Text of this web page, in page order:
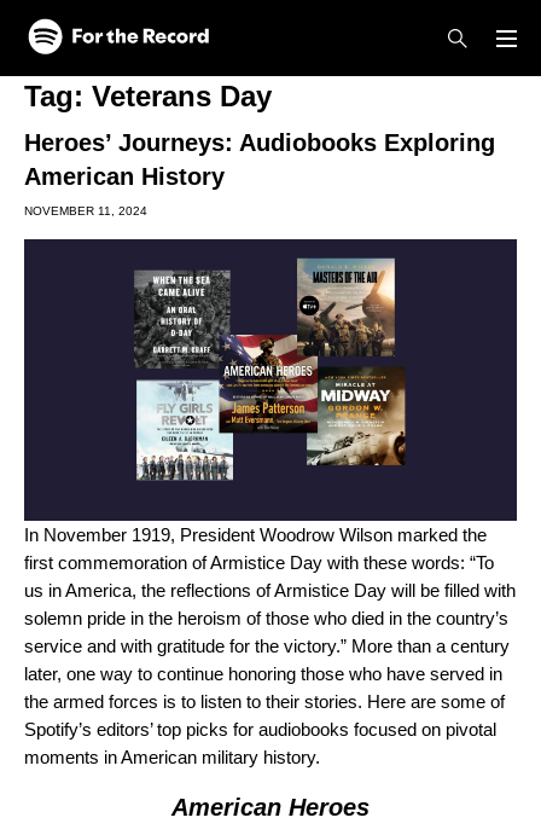
Skip to main content
Skip to footer
Tag: Veterans Day
Heroes’ Journeys: Audiobooks Exploring
American History
NOVEMBER 11, 2024
In November 1919, President Woodrow Wilson marked the
first commemoration of Armistice Day with these words: “To
us in America, the reflections of Armistice Day will be filled with
solemn pride in the heroism of those who died in the country’s
service and with gratitude for the victory.” More than a century
later, one way to continue honoring those who have served in
the armed forces is to listen to their stories. Here are some of
Spotify’s editors’ top picks for audiobooks focused on pivotal
moments in American military history.
American Heroes